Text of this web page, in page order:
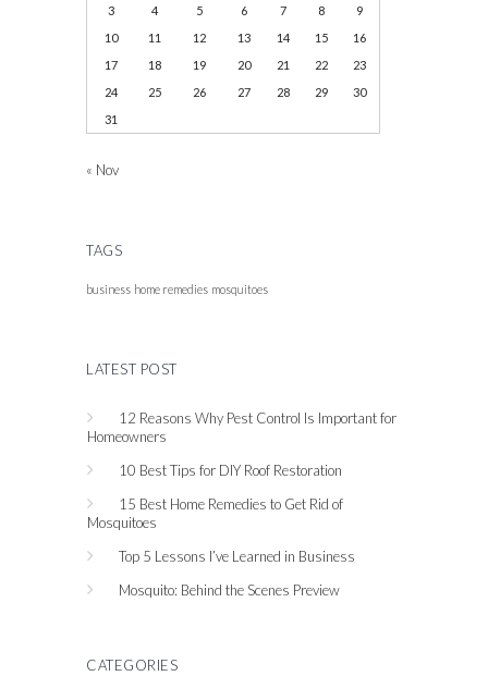
3
4 5 6 7 8
9
10
11 12 13 14 15
16
17
18 19 20 21 22
23
24
25 26 27 28 29
30
31
« Nov
TAGS
business home remedies mosquitoes
LATEST POST
12 Reasons Why Pest Control Is Important for
Homeowners
10 Best Tips for DIY Roof Restoration
15 Best Home Remedies to Get Rid of
Mosquitoes
Top 5 Lessons I’ve Learned in Business
Mosquito: Behind the Scenes Preview
CATEGORIES